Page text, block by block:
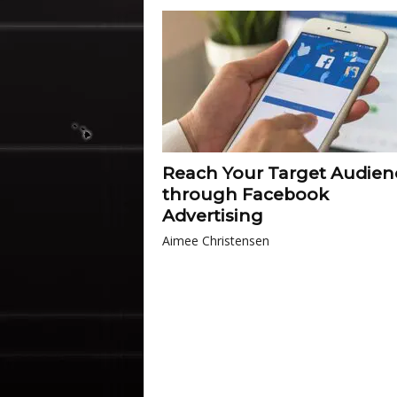
Reach Your Target
through Facebook
Advertising
Aimee Christensen